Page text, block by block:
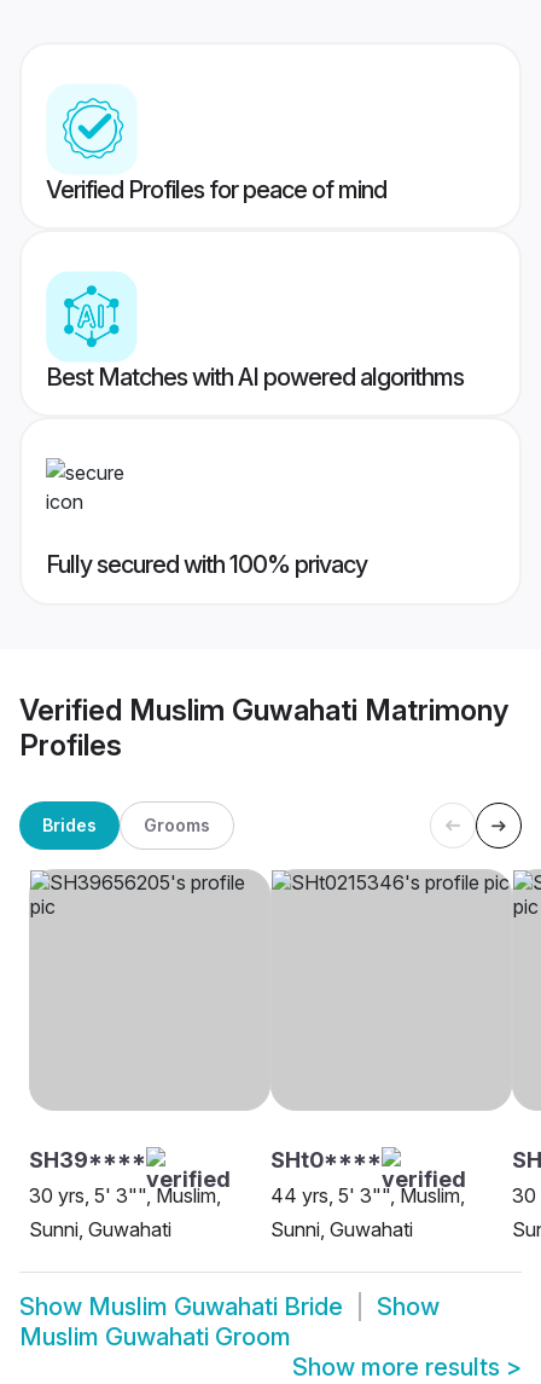
Verified Profiles for peace of mind
Best Matches with AI powered algorithms
Fully secured with 100% privacy
Verified Muslim Guwahati Matrimony
Profiles
Brides Grooms
SH39****
30 yrs, 5' 3"", Muslim,
Sunni, Guwahati
SHt0****
44 yrs, 5' 3"", Muslim,
Sunni, Guwahati
30
Show Muslim Guwahati Bride
Show
Muslim Guwahati Groom
Show more results >